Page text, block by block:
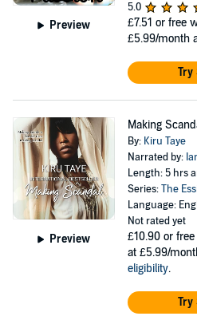
Preview
5.0
£7.51 or free
£5.99/month
Try
Preview
Making
By: Kiru Taye
Narrated by:
Length: 5 hrs
Series:The
Language:
Not rated yet
£10.90 or
at £5.99/
eligibility.
Try